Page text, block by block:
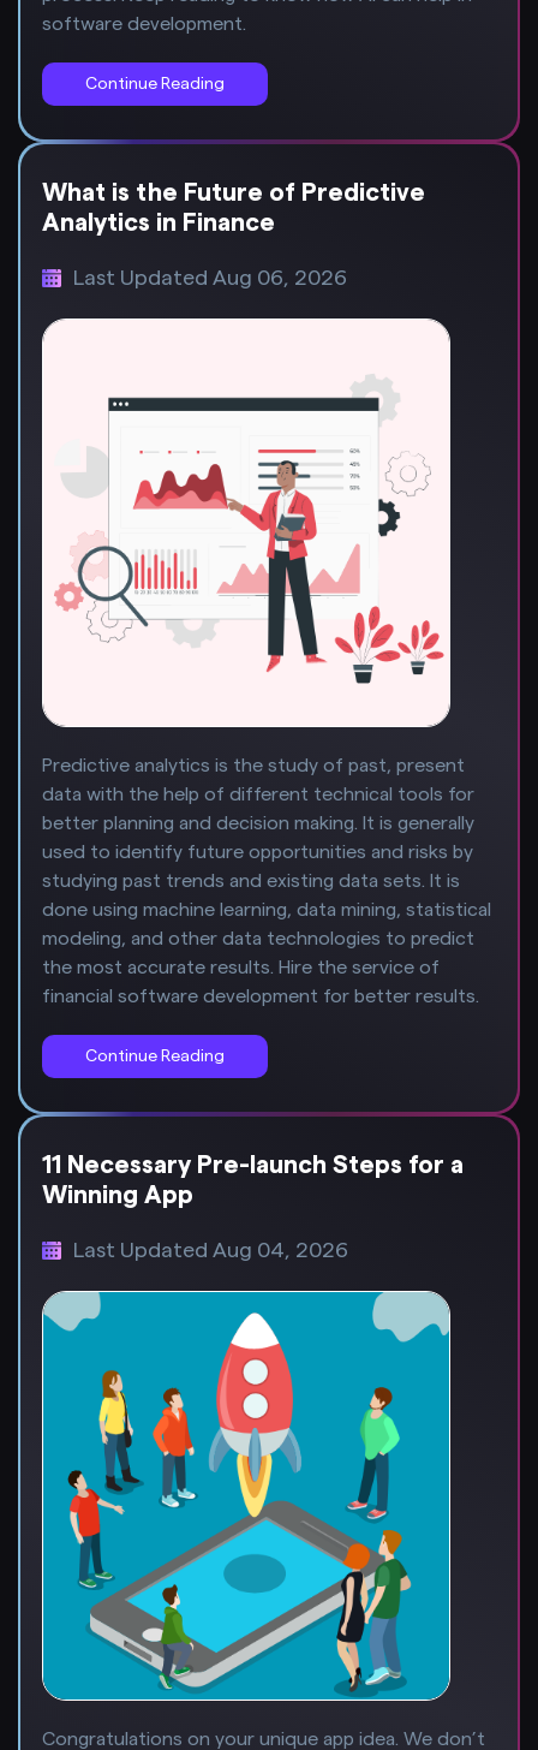
software development.
Continue Reading
What is the Future of Predictive
Analytics in Finance
Last Updated Aug 06, 2026
Predictive analytics is the study of past, present
data with the help of different technical tools for
better planning and decision making. It is generally
used to identify future opportunities and risks by
studying past trends and existing data sets. It is
done using machine learning, data mining, statistical
modeling, and other data technologies to predict
the most accurate results. Hire the service of
financial software development for better results.
Continue Reading
11 Necessary Pre-launch Steps for a
Winning App
Last Updated Aug 04, 2026
Congratulations on your unique app idea. We don’t